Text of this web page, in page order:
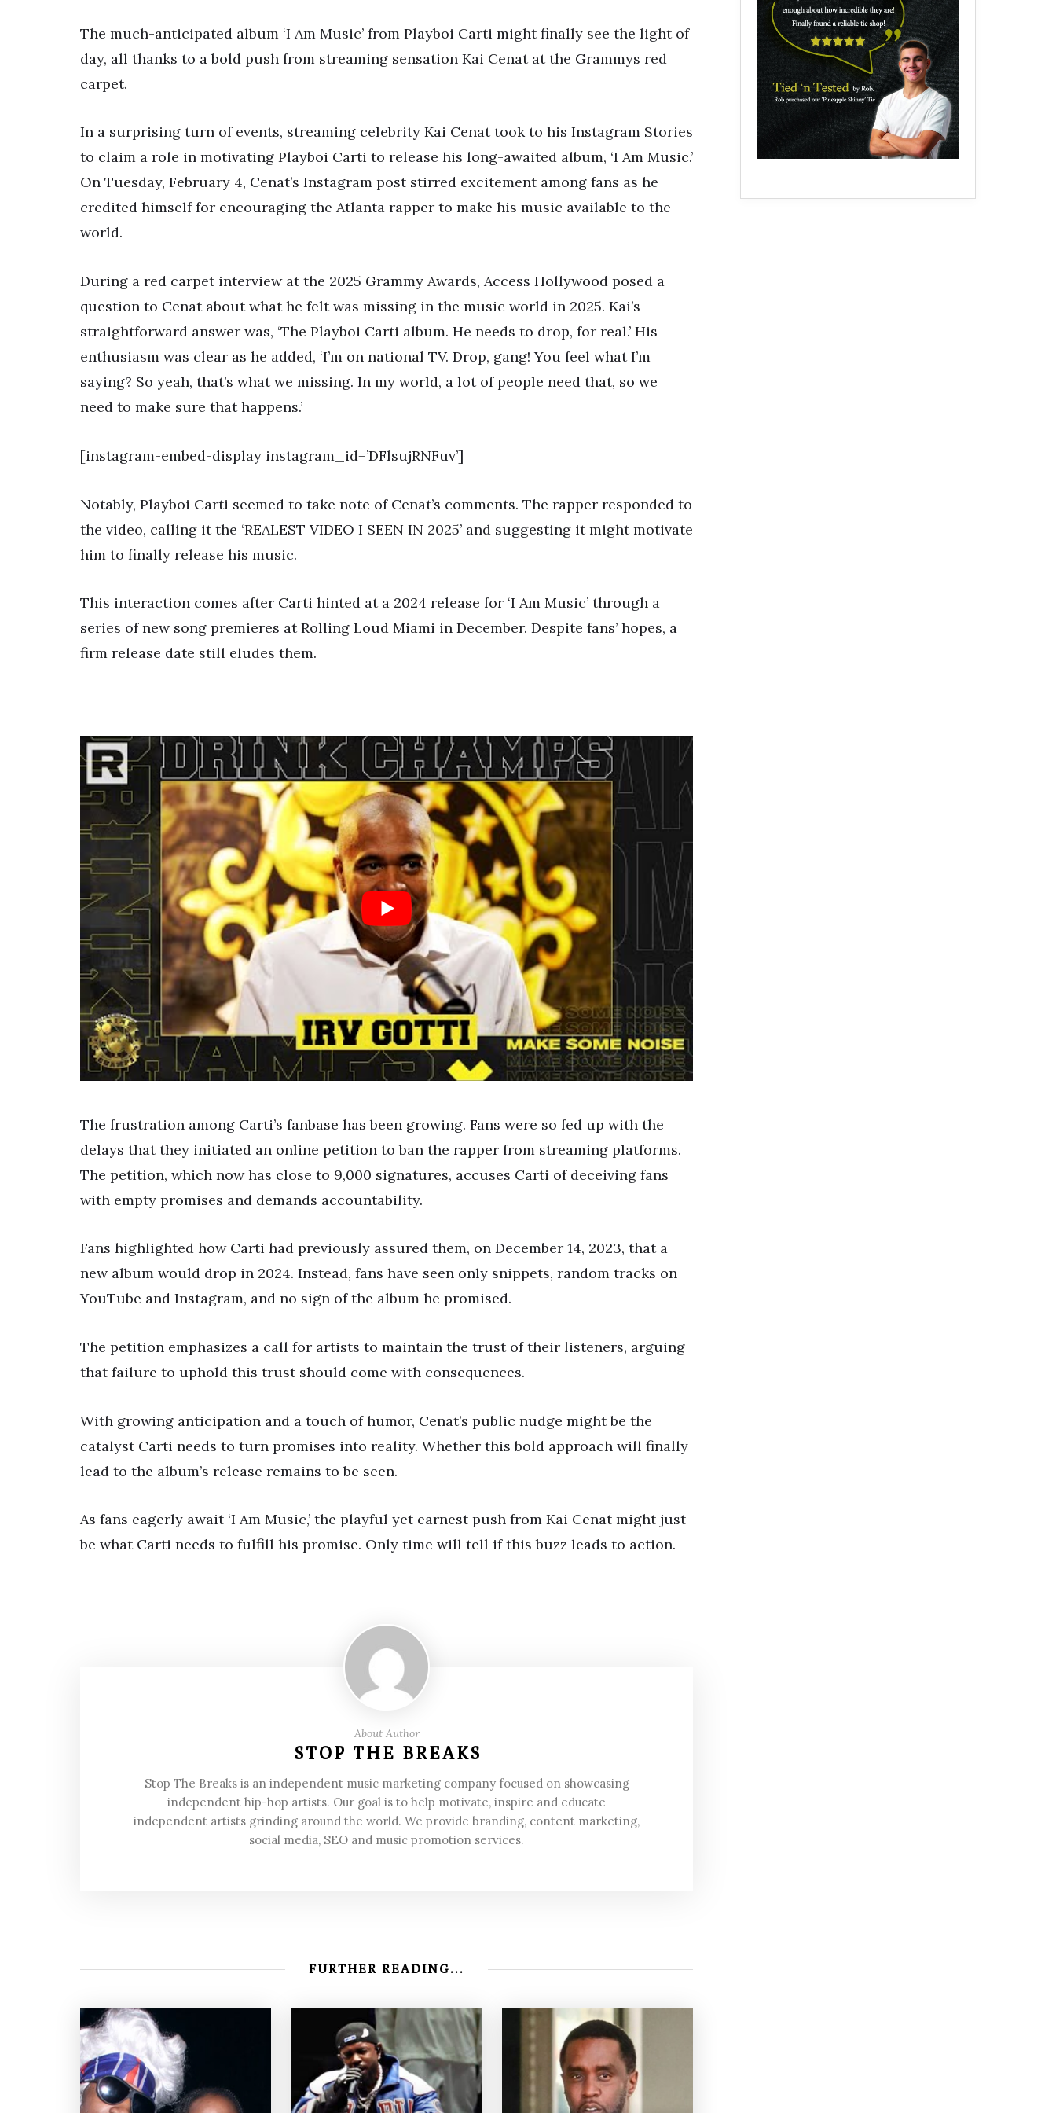
The much-anticipated album ‘I Am Music’ from Playboi Carti might finally see the light of
day, all thanks to a bold push from streaming sensation Kai Cenat at the Grammys red
carpet.
In a surprising turn of events, streaming celebrity Kai Cenat took to his Instagram Stories
to claim a role in motivating Playboi Carti to release his long-awaited album, ‘I Am Music.’
On Tuesday, February 4, Cenat’s Instagram post stirred excitement among fans as he
credited himself for encouraging the Atlanta rapper to make his music available to the
world.
During a red carpet interview at the 2025 Grammy Awards, Access Hollywood posed a
question to Cenat about what he felt was missing in the music world in 2025. Kai’s
straightforward answer was, ‘The Playboi Carti album. He needs to drop, for real.’ His
enthusiasm was clear as he added, ‘I’m on national TV. Drop, gang! You feel what I’m
saying? So yeah, that’s what we missing. In my world, a lot of people need that, so we
need to make sure that happens.’
[instagram-embed-display instagram_id=’DFlsujRNFuv’]
Notably, Playboi Carti seemed to take note of Cenat’s comments. The rapper responded to
the video, calling it the ‘REALEST VIDEO I SEEN IN 2025’ and suggesting it might motivate
him to finally release his music.
This interaction comes after Carti hinted at a 2024 release for ‘I Am Music’ through a
series of new song premieres at Rolling Loud Miami in December. Despite fans’ hopes, a
firm release date still eludes them.
The frustration among Carti’s fanbase has been growing. Fans were so fed up with the
delays that they initiated an online petition to ban the rapper from streaming platforms.
The petition, which now has close to 9,000 signatures, accuses Carti of deceiving fans
with empty promises and demands accountability.
Fans highlighted how Carti had previously assured them, on December 14, 2023, that a
new album would drop in 2024. Instead, fans have seen only snippets, random tracks on
YouTube and Instagram, and no sign of the album he promised.
The petition emphasizes a call for artists to maintain the trust of their listeners, arguing
that failure to uphold this trust should come with consequences.
With growing anticipation and a touch of humor, Cenat’s public nudge might be the
catalyst Carti needs to turn promises into reality. Whether this bold approach will finally
lead to the album’s release remains to be seen.
As fans eagerly await ‘I Am Music,’ the playful yet earnest push from Kai Cenat might just
be what Carti needs to fulfill his promise. Only time will tell if this buzz leads to action.
About Author
STOP THE BREAKS
Stop The Breaks is an independent music marketing company focused on showcasing
independent hip-hop artists. Our goal is to help motivate, inspire and educate
independent artists grinding around the world. We provide branding, content marketing,
social media, SEO and music promotion services.
FURTHER READING...